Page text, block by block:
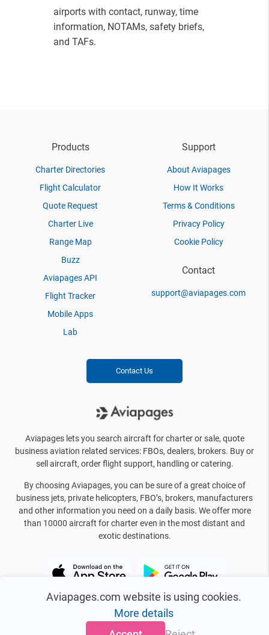
airports with contact, runway, time
information, NOTAMs, safety briefs,
and TAFs.
Aviapages.com website is using cookies.
More details
Products
Charter Directories
Flight Calculator
Quote Request
Charter Live
Range Map
Buzz
Aviapages API
Flight Tracker
Mobile Apps
Lab
Support
About Aviapages
How It Works
Terms & Conditions
Privacy Policy
Cookie Policy
Contact
support@aviapages.com
Contact Us
Aviapages lets you search aircraft for charter or sale, quote
business aviation related services: FBOs, dealers, brokers. Buy or
sell aircraft, order flight support, handling or catering.
By choosing Aviapages, you can be sure of a great choice of
business jets, private helicopters, FBO’s, brokers, manufacturers
and other information you need on a daily basis. We offer more
than 10000 aircraft for charter even in the most distant and
exotic destinations.